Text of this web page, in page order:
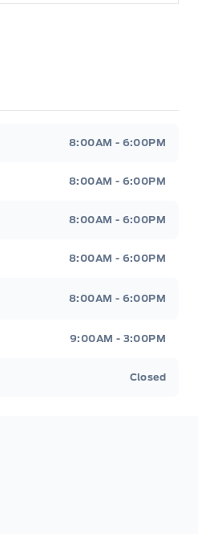
8:00AM - 6:00PM
8:00AM - 6:00PM
8:00AM - 6:00PM
8:00AM - 6:00PM
8:00AM - 6:00PM
9:00AM - 3:00PM
Closed